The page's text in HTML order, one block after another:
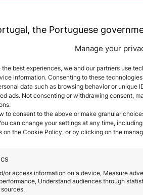
Manage your
the best experiences, we and our partners use
information. Consenting to these
data such as browsing behavior or unique
ads. Not consenting or withdrawing consent,
to consent to the above or make granular
can change your settings at any time,
on the Cookie Policy, or by clicking on the
or access information on a device, Measure
Understand audiences through
the Portuguese
due to the coronavirus
the cities of Porto and Lisbon
or activitiesof high
in both cities Lisbon
in Portugal?
and good quality life. According
is one of the best countries in
Visa it is that you can travel
to live with your family for its